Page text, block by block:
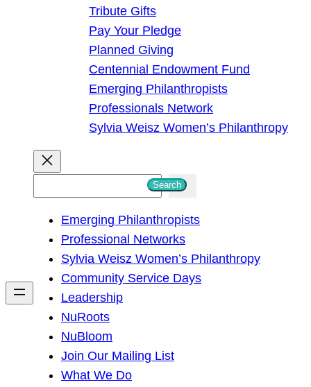
Tribute Gifts
Pay Your Pledge
Planned Giving
Centennial Endowment Fund
Emerging Philanthropists
Professionals Network
Sylvia Weisz Women’s Philanthropy
h
Search
Emerging Philanthropists
Professional Networks
Sylvia Weisz Women’s Philanthropy
Community Service Days
Leadership
NuRoots
NuBloom
Join Our Mailing List
What We Do